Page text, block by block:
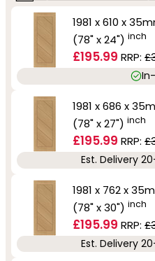
1981 x 610 x
(78" x 24") inch
£195.99 RRP:
1981 x 686 x
(78" x 27") inch
£195.99 RRP:
Est. Delivery
1981 x 762 x
(78" x 30") inch
£195.99 RRP:
Est. Delivery